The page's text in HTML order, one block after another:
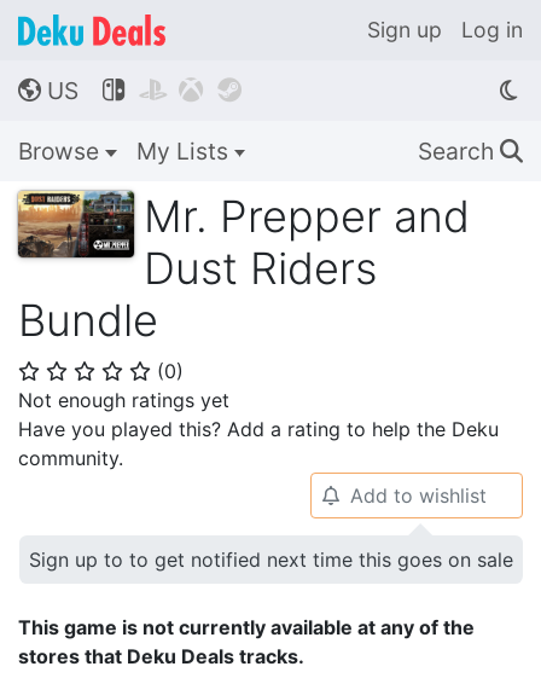
Sign up Log in
🌎 US    
Browse My Lists Search 🔍
Mr. Prepper and
Dust Riders
Bundle
⭐ ⭐ ⭐ ⭐ ⭐ (0)
Not enough ratings yet
Have you played this? Add a rating to help the Deku
community.
🔔 Add to wishlist
Sign up to to get notified next time this goes on sale
This game is not currently available at any of the
stores that Deku Deals tracks.